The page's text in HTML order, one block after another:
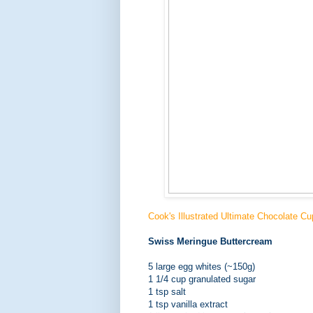
Cook's Illustrated Ultimate Chocolate
Swiss Meringue Buttercream
5 large egg whites (~150g)
1 1/4 cup granulated sugar
1 tsp salt
1 tsp vanilla extract